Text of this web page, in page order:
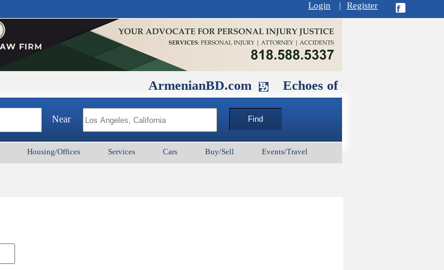
Login | Register
ArmenianBD.com Echoes of Our Ancestors 2:
Near
Housing/Offices Services Cars Buy/Sell Events/Travel